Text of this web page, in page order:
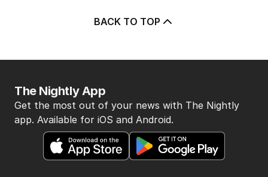
BACK TO TOP
The Nightly App
Get the most out of your news with The Nightly
app. Available for iOS and Android.